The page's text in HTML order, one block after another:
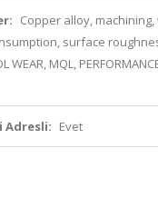
Copper alloy,
surface
WEAR, MQL,
Adresli: Evet